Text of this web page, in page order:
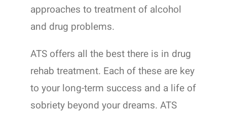
approaches to treatment of alcohol
and drug problems.
ATS offers all the best there is in drug
rehab treatment. Each of these are key
to your long-term success and a life of
sobriety beyond your dreams. ATS